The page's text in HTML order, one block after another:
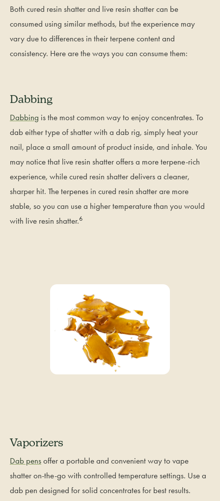
Both cured resin shatter and live resin shatter can be
consumed using similar methods, but the experience may
vary due to differences in their terpene content and
consistency. Here are the ways you can consume them:
Dabbing
Dabbing is the most common way to enjoy concentrates. To
dab either type of shatter with a dab rig, simply heat your
nail, place a small amount of product inside, and inhale. You
may notice that live resin shatter offers a more terpene-rich
experience, while cured resin shatter delivers a cleaner,
sharper hit. The terpenes in cured resin shatter are more
stable, so you can use a higher temperature than you would
with live resin shatter.6
Vaporizers
Dab pens offer a portable and convenient way to vape
shatter on-the-go with controlled temperature settings. Use a
dab pen designed for solid concentrates for best results.